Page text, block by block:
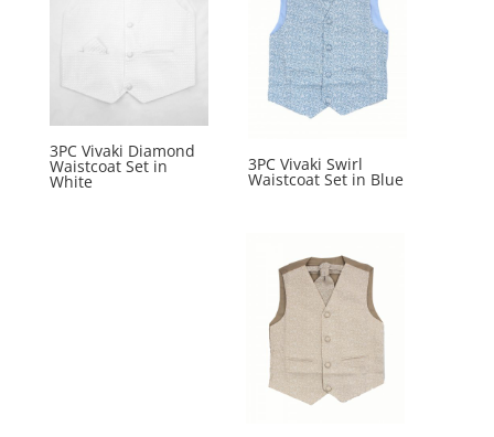
3PC Vivaki Diamond
Waistcoat Set in
White
3PC Vivaki Swirl
Waistcoat Set in Blue